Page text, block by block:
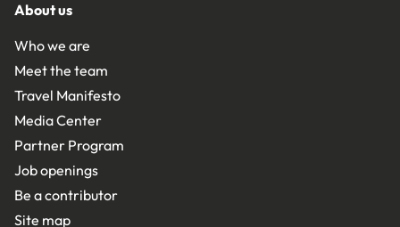
About us
Who we are
Meet the team
Travel Manifesto
Media Center
Partner Program
Job openings
Be a contributor
Site map